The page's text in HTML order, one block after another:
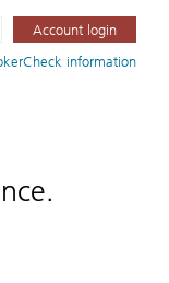
information
Account login